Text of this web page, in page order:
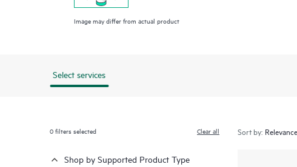
Image may differ from actual product
Select services
0filters selected Clear all
Shop by Supported Product Type
Sort by: